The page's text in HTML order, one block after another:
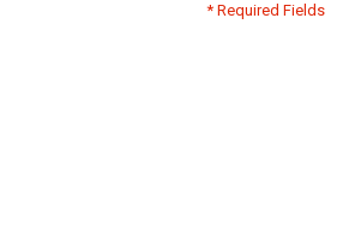
* Required Fields